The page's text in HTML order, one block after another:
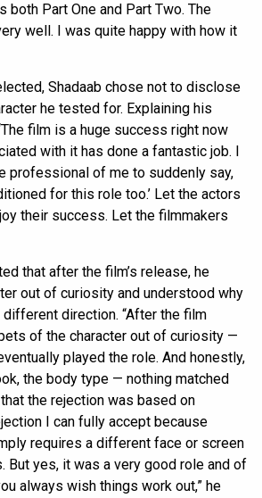
both Part One and Part Two. The
well. I was quite happy with how it
Shadaab chose not to disclose
he tested for. Explaining his
film is a huge success right now
with it has done a fantastic job. I
professional of me to suddenly say,
for this role too.’ Let the actors
their success. Let the filmmakers
that after the film’s release, he
out of curiosity and understood why
direction. “After the film
of the character out of curiosity —
played the role. And honestly,
the body type — nothing matched
the rejection was based on
I can fully accept because
requires a different face or screen
But yes, it was a very good role and of
always wish things work out,” he